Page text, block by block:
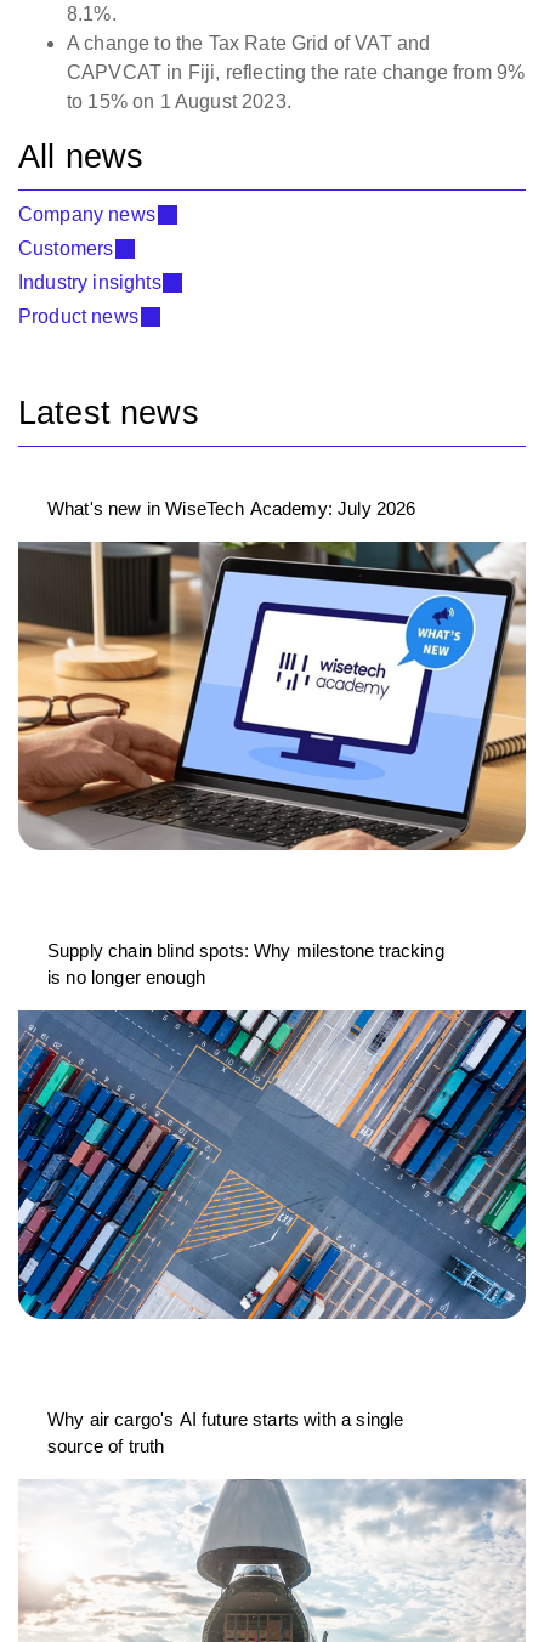
8.1%.
A change to the Tax Rate Grid of VAT and
CAPVCAT in Fiji, reflecting the rate change from 9%
to 15% on 1 August 2023.
All news
Company news
Customers
Industry insights
Product news
Latest news
What's new in WiseTech Academy: July 2026
Supply chain blind spots: Why milestone tracking
is no longer enough
Why air cargo's AI future starts with a single
source of truth